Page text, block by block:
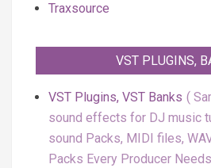
Traxsource
VST PLUGINS,
VST Plugins, VST Banks
sound effects for DJ music
sound Packs, MIDI files,
Packs Every Producer